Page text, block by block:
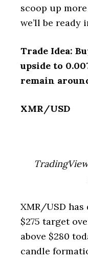
scoop up
we’ll be ready
Trade Idea:
upside to
remain
XMR/USD
XMR/USD
$275 target
above $280
candle